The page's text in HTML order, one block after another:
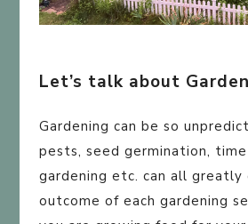
Let’s talk about
Gardening can be so
pests, seed germination,
gardening etc. can all
outcome of each gardening